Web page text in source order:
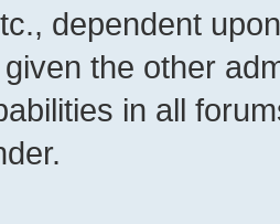
dependent
the other
in all